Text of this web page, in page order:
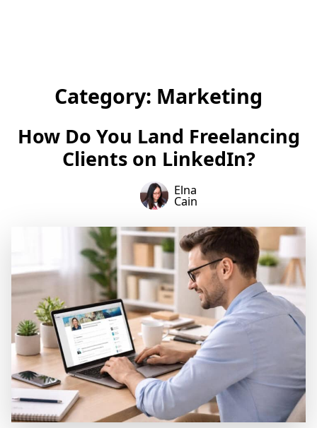
Category: Marketing
How Do You Land Freelancing
Clients on LinkedIn?
Elna
Cain